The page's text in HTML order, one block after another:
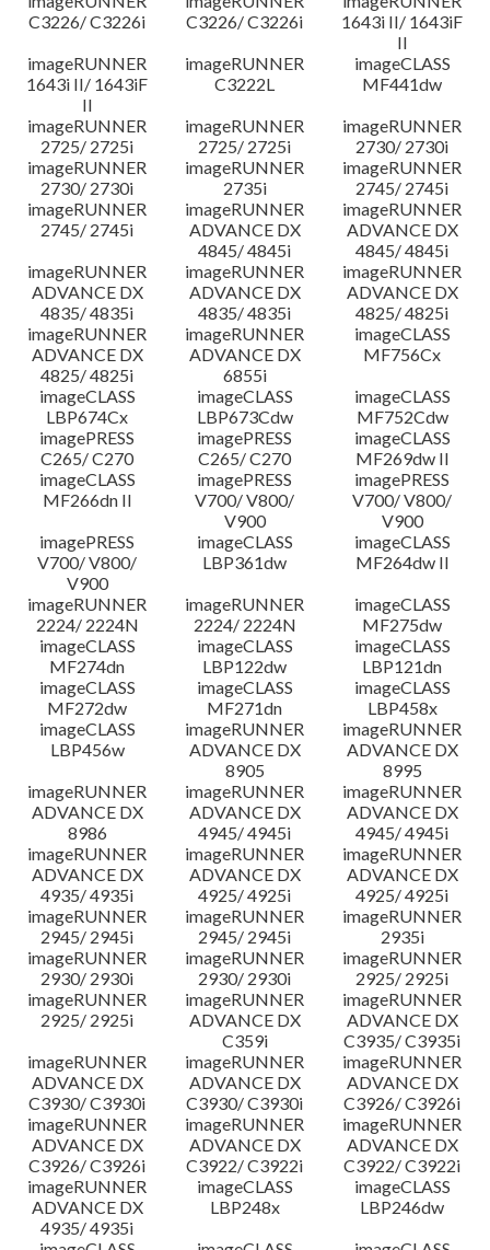
C3226/ C3226i
C3226/ C3226i
1643i II/ 1643iF
II
imageRUNNER
1643i II/ 1643iF
II
imageRUNNER
C3222L
imageCLASS
MF441dw
imageRUNNER
2725/ 2725i
imageRUNNER
2725/ 2725i
imageRUNNER
2730/ 2730i
imageRUNNER
2730/ 2730i
imageRUNNER
2735i
imageRUNNER
2745/ 2745i
imageRUNNER
2745/ 2745i
imageRUNNER
ADVANCE DX
4845/ 4845i
imageRUNNER
ADVANCE DX
4845/ 4845i
imageRUNNER
ADVANCE DX
4835/ 4835i
imageRUNNER
ADVANCE DX
4835/ 4835i
imageRUNNER
ADVANCE DX
4825/ 4825i
imageRUNNER
ADVANCE DX
4825/ 4825i
imageRUNNER
ADVANCE DX
6855i
imageCLASS
MF756Cx
imageCLASS
LBP674Cx
imageCLASS
LBP673Cdw
imageCLASS
MF752Cdw
imagePRESS
C265/ C270
imagePRESS
C265/ C270
imageCLASS
MF269dw II
imageCLASS
MF266dn II
imagePRESS
V700/ V800/
V900
imagePRESS
V700/ V800/
V900
imagePRESS
V700/ V800/
V900
imageCLASS
LBP361dw
imageCLASS
MF264dw II
imageRUNNER
2224/ 2224N
imageRUNNER
2224/ 2224N
imageCLASS
MF275dw
imageCLASS
MF274dn
imageCLASS
LBP122dw
imageCLASS
LBP121dn
imageCLASS
MF272dw
imageCLASS
MF271dn
imageCLASS
LBP458x
imageCLASS
LBP456w
imageRUNNER
ADVANCE DX
8905
imageRUNNER
ADVANCE DX
8995
imageRUNNER
ADVANCE DX
8986
imageRUNNER
ADVANCE DX
4945/ 4945i
imageRUNNER
ADVANCE DX
4945/ 4945i
imageRUNNER
ADVANCE DX
4935/ 4935i
imageRUNNER
ADVANCE DX
4925/ 4925i
imageRUNNER
ADVANCE DX
4925/ 4925i
imageRUNNER
2945/ 2945i
imageRUNNER
2945/ 2945i
imageRUNNER
2935i
imageRUNNER
2930/ 2930i
imageRUNNER
2930/ 2930i
imageRUNNER
2925/ 2925i
imageRUNNER
2925/ 2925i
imageRUNNER
ADVANCE DX
C359i
imageRUNNER
ADVANCE DX
C3935/ C3935i
imageRUNNER
ADVANCE DX
C3930/ C3930i
imageRUNNER
ADVANCE DX
C3930/ C3930i
imageRUNNER
ADVANCE DX
C3926/ C3926i
imageRUNNER
ADVANCE DX
C3926/ C3926i
imageRUNNER
ADVANCE DX
C3922/ C3922i
imageRUNNER
ADVANCE DX
C3922/ C3922i
imageRUNNER
ADVANCE DX
4935/ 4935i
imageCLASS
LBP248x
imageCLASS
LBP246dw